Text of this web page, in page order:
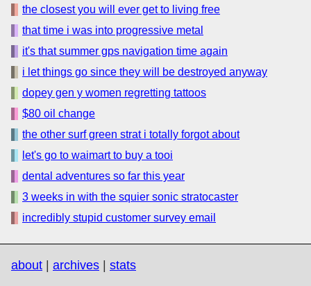
the closest you will ever get to living free
that time i was into progressive metal
it's that summer gps navigation time again
i let things go since they will be destroyed anyway
dopey gen y women regretting tattoos
$80 oil change
the other surf green strat i totally forgot about
let's go to waimart to buy a tooi
dental adventures so far this year
3 weeks in with the squier sonic stratocaster
incredibly stupid customer survey email
about archives
stats